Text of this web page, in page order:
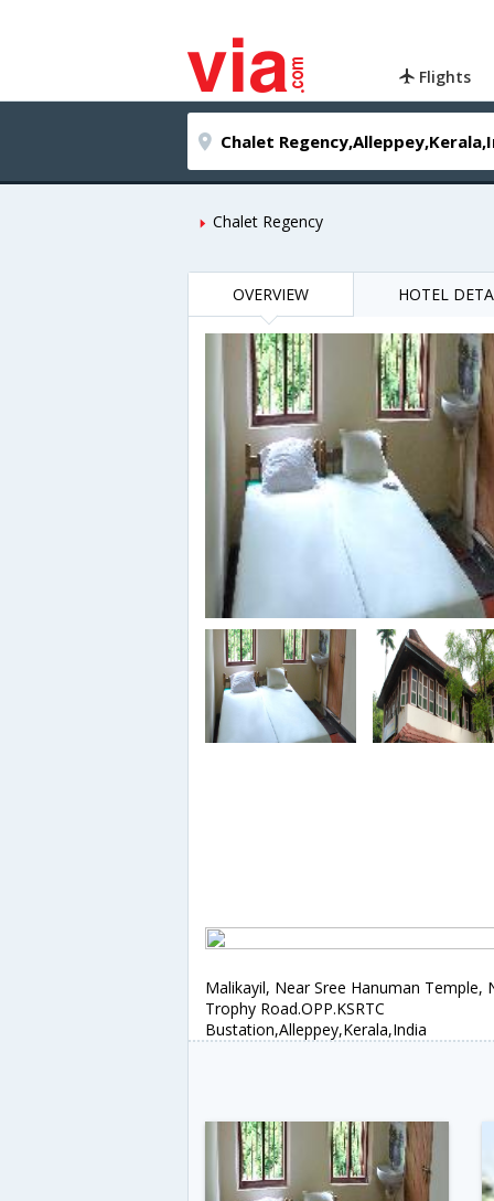
Flights
Chalet Regency
OVERVIEW HOTEL
Malikayil, Near Sree Hanuman Temple,
Trophy Road.OPP.KSRTC
Bustation,Alleppey,Kerala,India